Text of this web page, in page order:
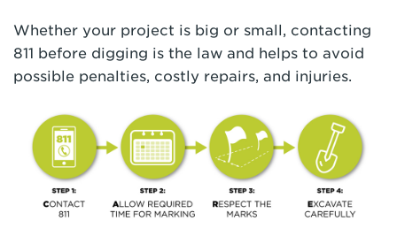
Whether your project is big or small, contacting
811 before digging is the law and helps to avoid
possible penalties, costly repairs, and injuries.